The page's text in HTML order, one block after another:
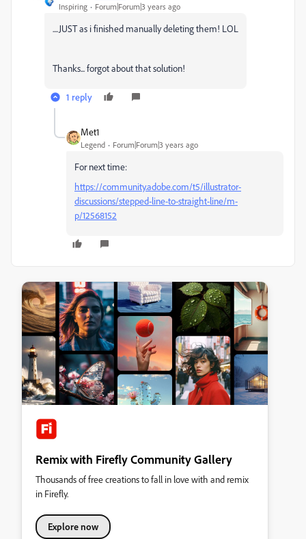
Inspiring Forum|Forum|3 years ago
....JUST as i finished manually deleting them! LOL
Thanks... forgot about that solution!
1 reply
Met1
Legend Forum|Forum|3 years ago
For next time:
https://community.adobe.com/t5/illustrator-
discussions/stepped-line-to-straight-line/m-
p/12568152
Remix with Firefly Community Gallery
Thousands of free creations to fall in love with and remix
in Firefly.
Explore now